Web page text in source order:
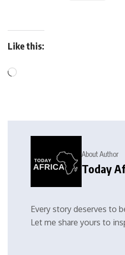
Like this:
About Author
Today
Every story deserves to
Let me share yours to